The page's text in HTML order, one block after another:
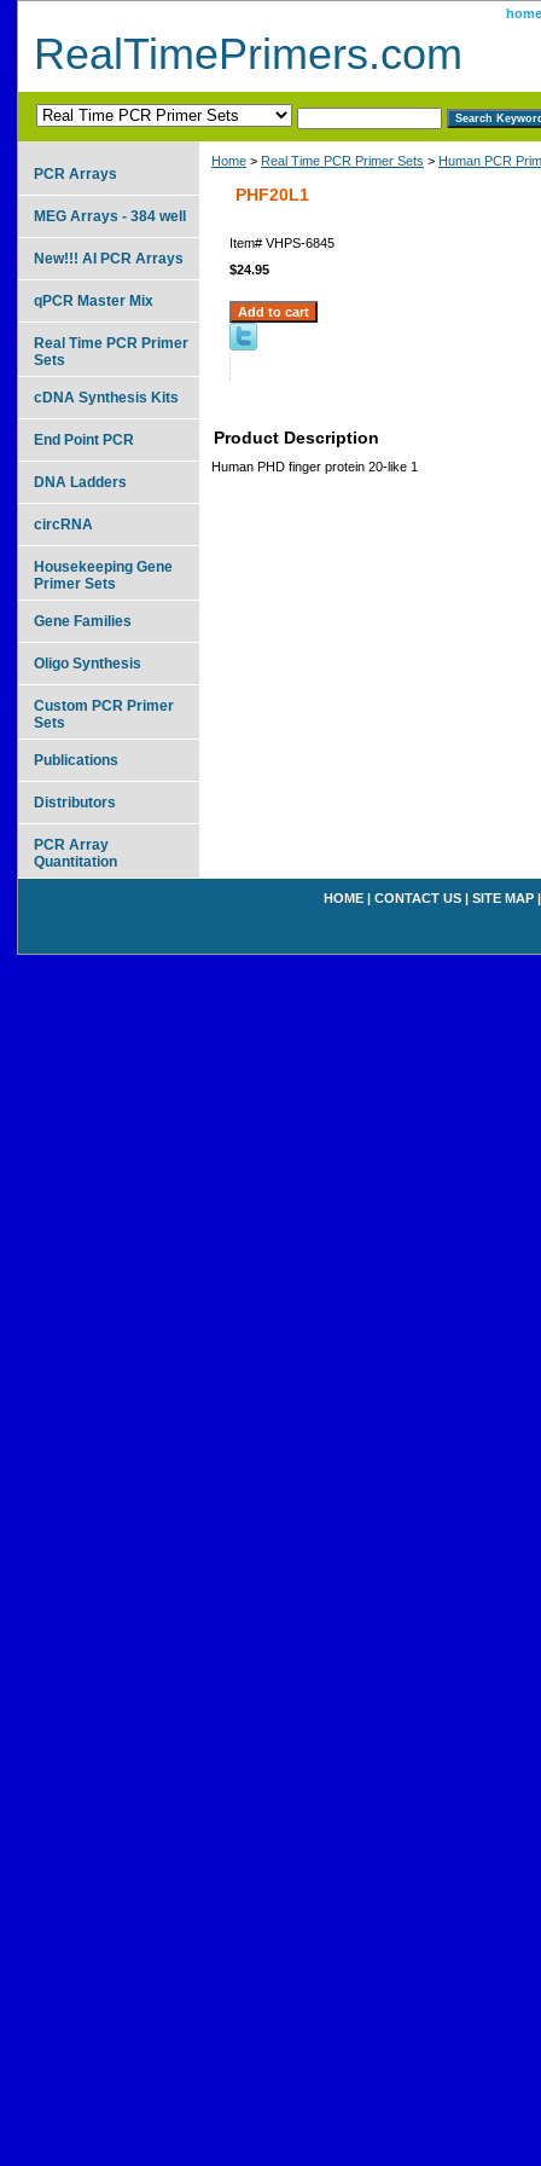
home
RealTimePrimers.com
Home > Real Time PCR Primer Sets > Human PCR
PHF20L1
Item# VHPS-6845
$24.95
Product Description
Human PHD finger protein 20-like 1
PCR Arrays
MEG Arrays - 384 well
New!!! AI PCR Arrays
qPCR Master Mix
Real Time PCR Primer
Sets
cDNA Synthesis Kits
End Point PCR
DNA Ladders
circRNA
Housekeeping Gene
Primer Sets
Gene Families
Oligo Synthesis
Custom PCR Primer
Sets
Publications
Distributors
PCR Array
Quantitation
HOME | CONTACT US | SITE MAP